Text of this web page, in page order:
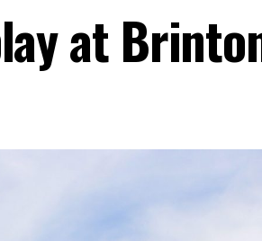
at